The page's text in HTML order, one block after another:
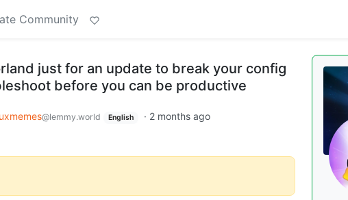
Community
just for an update to break your config
before you can be productive
@lemmy.world English · 2 months ago